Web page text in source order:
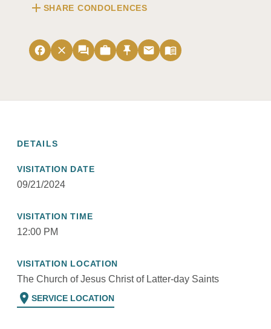
add SHARE CONDOLENCES
facebook close forum work push_pin email menu_book
DETAILS
VISITATION DATE
09/21/2024
VISITATION TIME
12:00 PM
VISITATION LOCATION
The Church of Jesus Christ of Latter-day Saints
location_on SERVICE LOCATION